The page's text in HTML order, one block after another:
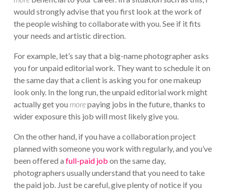
would strongly advise that you first look at the work of
the people wishing to collaborate with you. See if it fits
your needs and artistic direction.
For example, let’s say that a big-name photographer asks
you for unpaid editorial work. They want to schedule it on
the same day that a client is asking you for one makeup
look only. In the long run, the unpaid editorial work might
actually get you morepaying jobs in the future, thanks to
wider exposure this job will most likely give you.
On the other hand, if you have a collaboration project
planned with someone you work with regularly, and you’ve
been offered a full-paid job on the same day,
photographers usually understand that you need to take
the paid job. Just be careful, give plenty of notice if you